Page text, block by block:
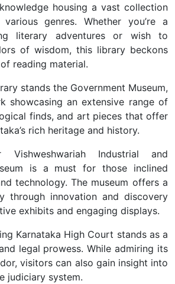
housing a vast collection
genres. Whether you’re a
literary adventures or wish to
of wisdom, this library beckons
reading material.
stands the Government Museum,
showcasing an extensive range of
finds, and art pieces that offer
rich heritage and history.
Industrial and
is a must for those inclined
technology. The museum offers a
through innovation and discovery
exhibits and engaging displays.
Karnataka High Court stands as a
legal prowess. While admiring its
visitors can also gain insight into
judiciary system.